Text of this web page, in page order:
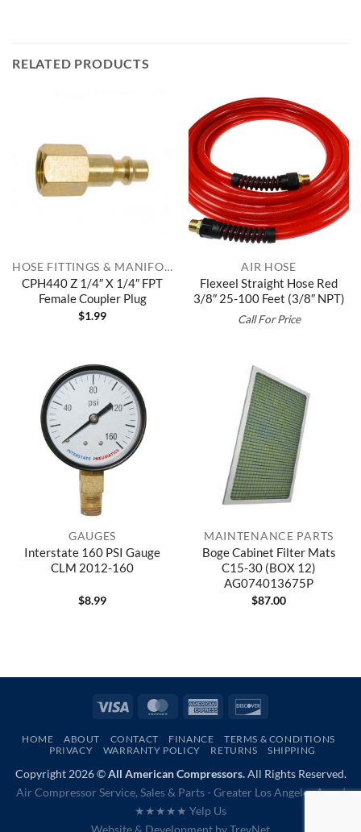
RELATED PRODUCTS
HOSE FITTINGS & MANIFOLDS
CPH440 Z 1/4″ X 1/4″ FPT
Female Coupler Plug
$1.99
AIR HOSE
Flexeel Straight Hose Red
3/8″ 25-100 Feet (3/8″ NPT)
Call For Price
GAUGES
Interstate 160 PSI Gauge
CLM 2012-160
$8.99
MAINTENANCE PARTS
Boge Cabinet Filter Mats
C15-30 (BOX 12)
AG074013675P
$87.00
Visa MasterCardAmerican
HOME ABOUT CONTACT FINANCE
TERMS & CONDITIONS
PRIVACY
WARRANTY POLICY RETURNS SHIPPING
Copyright 2026 ©All American Compressors.All Rights Reserved.
Air Compressor Service, Sales & Parts - Greater Los Angeles Area |
★★★★★ Yelp Us
Website & Development byTrevNet